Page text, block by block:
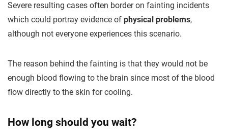
Severe resulting cases often border on fainting incidents
which could portray evidence of physical problems,
although not everyone experiences this scenario.
The reason behind the fainting is that they would not be
enough blood flowing to the brain since most of the blood
flow directly to the skin for cooling.
How long should you wait?